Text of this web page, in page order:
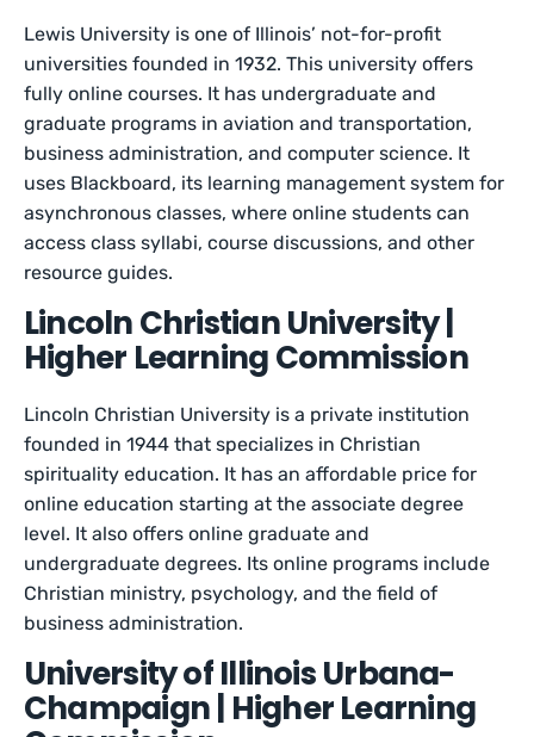
Lewis University is one of Illinois’ not-for-profit
universities founded in 1932. This university offers
fully online courses. It has undergraduate and
graduate programs in aviation and transportation,
business administration, and computer science. It
uses Blackboard, its learning management system for
asynchronous classes, where online students can
access class syllabi, course discussions, and other
resource guides.
Lincoln Christian University |
Higher Learning Commission
Lincoln Christian University is a private institution
founded in 1944 that specializes in Christian
spirituality education. It has an affordable price for
online education starting at the associate degree
level. It also offers online graduate and
undergraduate degrees. Its online programs include
Christian ministry, psychology, and the field of
business administration.
University of Illinois Urbana-
Champaign | Higher Learning